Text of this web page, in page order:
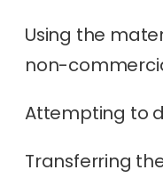
Using the
non-
Attempting to
Transferring